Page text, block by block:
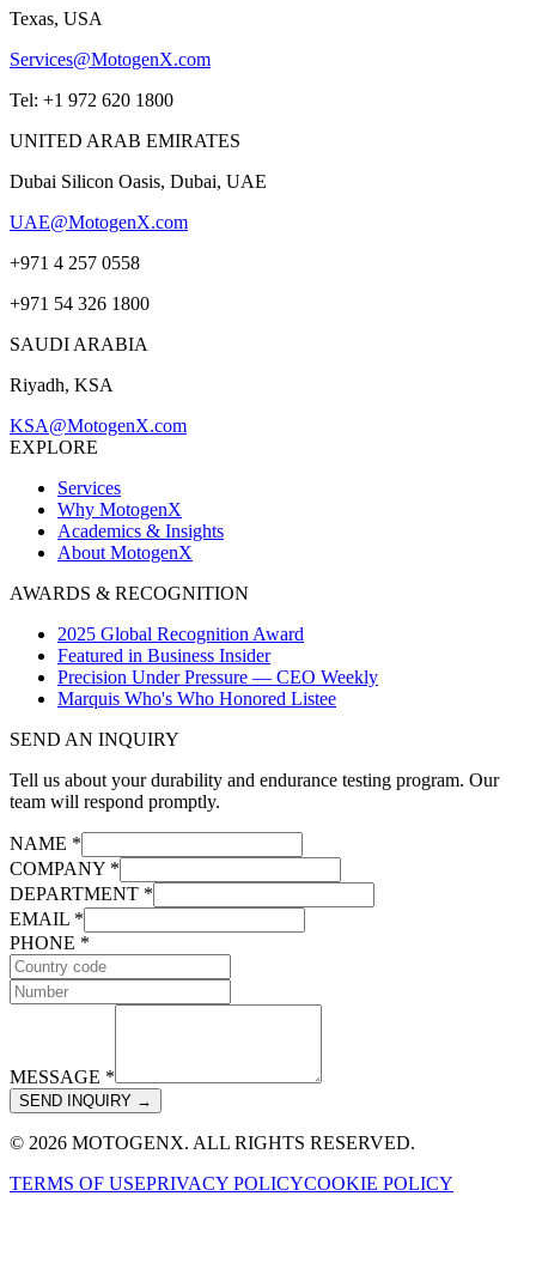
Texas, USA
Services@MotogenX.com
Tel: +1 972 620 1800
UNITED ARAB EMIRATES
Dubai Silicon Oasis, Dubai, UAE
UAE@MotogenX.com
+971 4 257 0558
+971 54 326 1800
SAUDI ARABIA
Riyadh, KSA
KSA@MotogenX.com
EXPLORE
Services
Why MotogenX
Academics & Insights
About MotogenX
AWARDS & RECOGNITION
2025 Global Recognition Award
Featured in Business Insider
Precision Under Pressure — CEO Weekly
Marquis Who's Who Honored Listee
SEND AN INQUIRY
Tell us about your durability and endurance testing program. Our
team will respond promptly.
NAME *
COMPANY *
DEPARTMENT *
EMAIL *
PHONE *
MESSAGE *
SEND INQUIRY →
© 2026 MOTOGENX. ALL RIGHTS RESERVED.
TERMS OF USEPRIVACY POLICYCOOKIE POLICY